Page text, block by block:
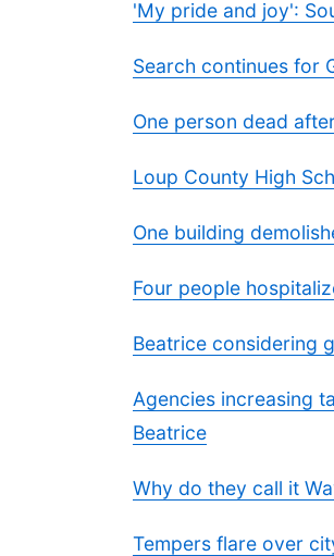
'My pride and joy':
Search continues for
One person dead
Loup County High
One building
Four people
Beatrice considering
Agencies increasing
Beatrice
Why do they call it
Tempers flare over